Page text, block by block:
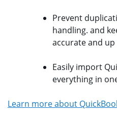
Prevent
handling. and
accurate and
Easily import
everything in
Learn more about